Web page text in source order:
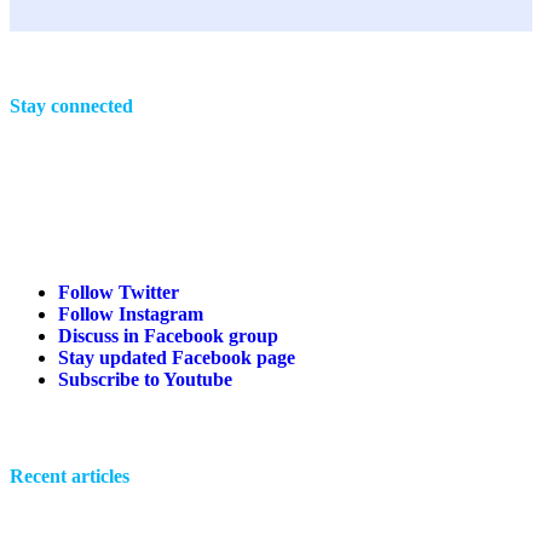
Stay connected
Follow Twitter
Follow Instagram
Discuss in Facebook group
Stay updated Facebook page
Subscribe to Youtube
Recent articles